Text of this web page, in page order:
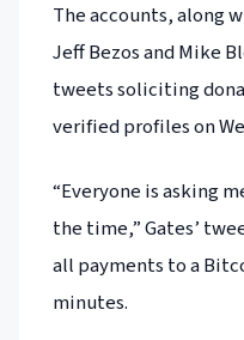
The accounts, along
Jeff Bezos and Mike
tweets soliciting
verified profiles on
“Everyone is asking
the time,” Gates’
all payments to a
minutes.